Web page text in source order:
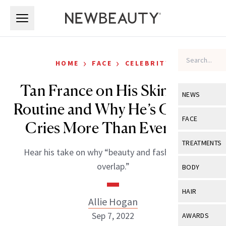
NEWS
View All
Industry &
FACE
View All
Eye Care
TREATMENTS
View All
BODY
View All
HAIR
View All
AWARDS
HOME › FACE › CELEBRITY
Tan France on His Skin-Care
Routine and Why He’s Glad He
Cries More Than Ever Now
Hear his take on why “beauty and fashion must
overlap.”
Allie Hogan
Sep 7, 2022